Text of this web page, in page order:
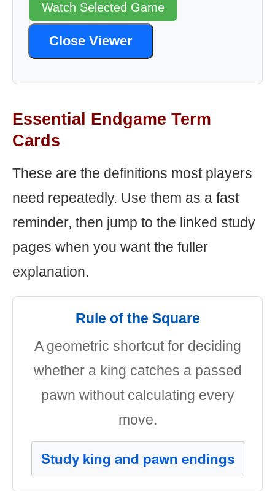
Watch Selected Game
Close Viewer
Essential Endgame Term
Cards
These are the definitions most players
need repeatedly. Use them as a fast
reminder, then jump to the linked study
pages when you want the fuller
explanation.
Rule of the Square
A geometric shortcut for deciding
whether a king catches a passed
pawn without calculating every
move.
Study king and pawn endings